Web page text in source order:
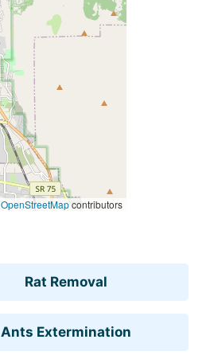
OpenStreetMapcontributors
Rat Removal
Ants Extermination